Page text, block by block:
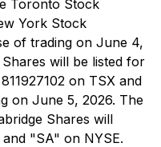
Toronto Stock
York Stock
of trading on June 4,
will be listed for
on TSX and
on June 5, 2026. The
Shares will
"SA" on NYSE.